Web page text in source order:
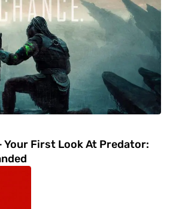
Your First Look At Predator: